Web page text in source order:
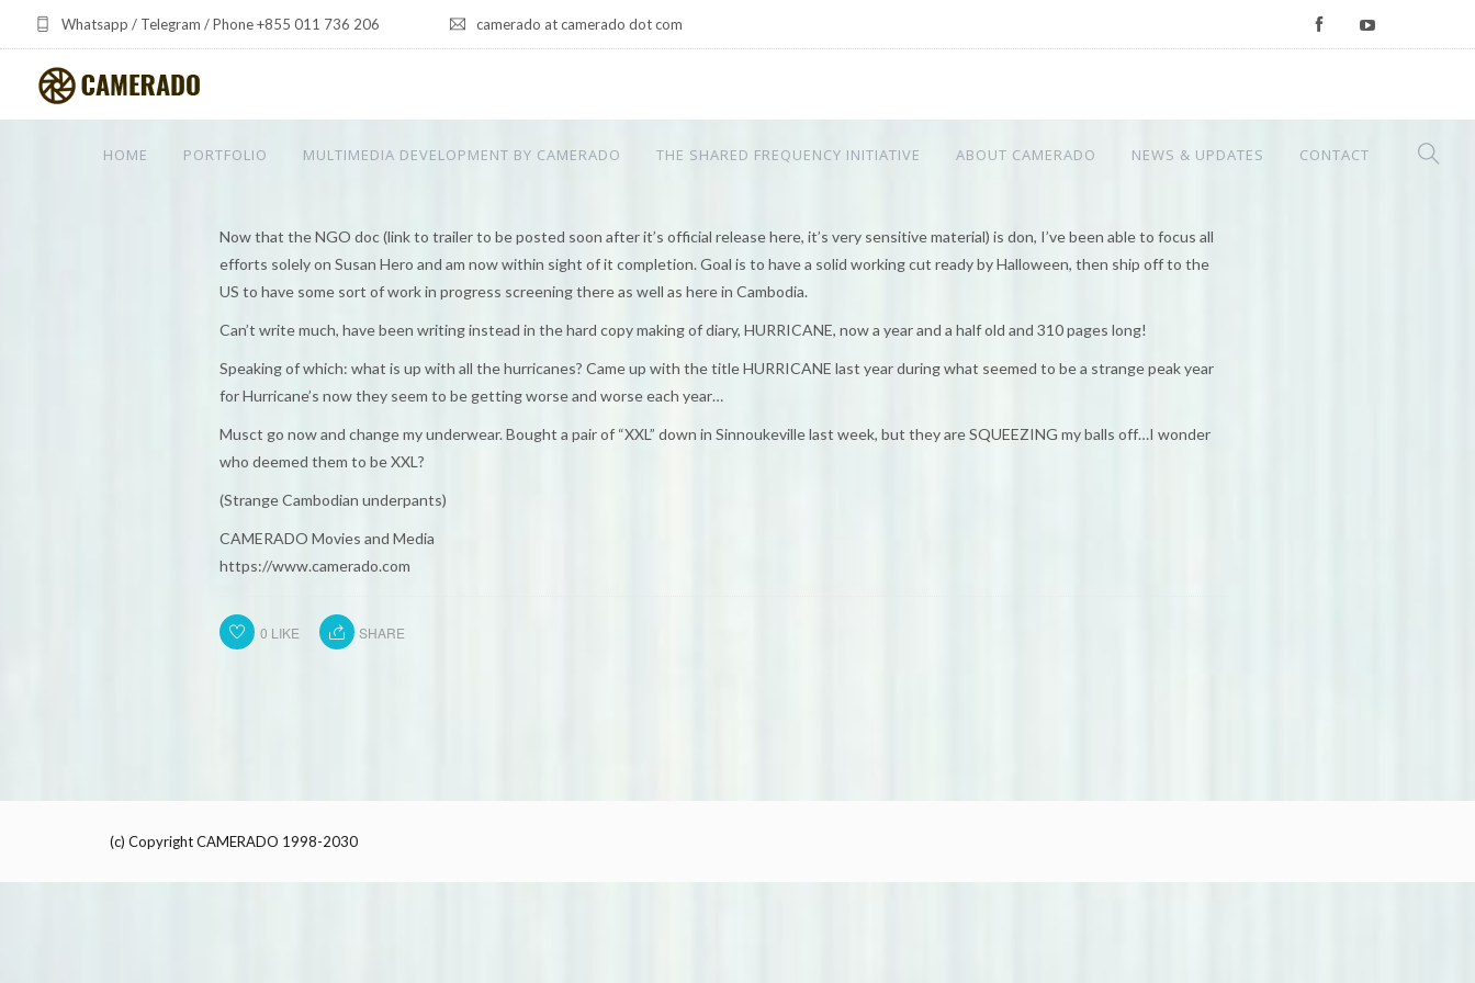
Whatsapp / Telegram / Phone +855 011 736 206 camerado at camerado dot com
HOME PORTFOLIO MULTIMEDIA DEVELOPMENT BY CAMERADO THE SHARED FREQUENCY INITIATIVE ABOUT CAMERADO NEWS & UPDATES CONTACT
Now that the NGO doc (link to trailer to be posted soon after it’s official release here, it’s very sensitive material) is don, I’ve been able to focus all
efforts solely on Susan Hero and am now within sight of it completion. Goal is to have a solid working cut ready by Halloween, then ship off to the
US to have some sort of work in progress screening there as well as here in Cambodia.
Can’t write much, have been writing instead in the hard copy making of diary, HURRICANE, now a year and a half old and 310 pages long!
Speaking of which: what is up with all the hurricanes? Came up with the title HURRICANE last year during what seemed to be a strange peak year
for Hurricane’s now they seem to be getting worse and worse each year…
Musct go now and change my underwear. Bought a pair of “XXL” down in Sinnoukeville last week, but they are SQUEEZING my balls off…I wonder
who deemed them to be XXL?
(Strange Cambodian underpants)
CAMERADO Movies and Media
https://www.camerado.com
0 LIKE SHARE
(c) Copyright CAMERADO 1998-2030